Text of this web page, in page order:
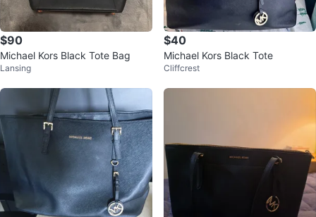
$90
Michael Kors Black Tote Bag
Lansing
$40
Michael Kors Black Tote
Cliffcrest